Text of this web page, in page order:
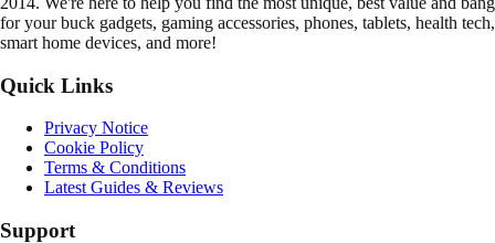
for your buck gadgets, gaming accessories, phones, tablets, health tech,
smart home devices, and more!
Quick Links
Privacy Notice
Cookie Policy
Terms & Conditions
Latest Guides & Reviews
Support